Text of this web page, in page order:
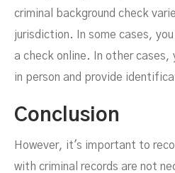
criminal background check
jurisdiction. In some cases,
a check online. In other cases,
in person and provide
Conclusion
However, it's important to
with criminal records are not